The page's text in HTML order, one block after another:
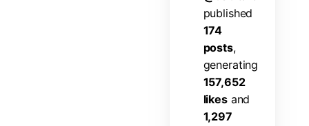
published
174
posts,
generating
157,652
likes and
1,297